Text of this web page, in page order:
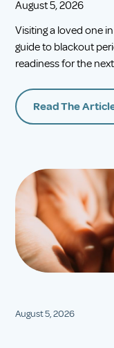
August 5, 2026
Visiting a loved one
guide to blackout
readiness for the
Read The
August 5, 2026